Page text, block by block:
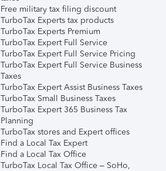
Free military tax filing discount
TurboTax Experts tax products
TurboTax Experts Premium
TurboTax Expert Full Service
TurboTax Expert Full Service Pricing
TurboTax Expert Full Service Business
Taxes
TurboTax Expert Assist Business Taxes
TurboTax Small Business Taxes
TurboTax Expert 365 Business Tax
Planning
TurboTax stores and Expert offices
Find a Local Tax Expert
Find a Local Tax Office
TurboTax Local Tax Office – SoHo,